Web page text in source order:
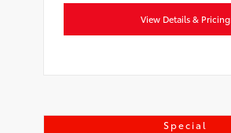
View Details & Pricing
Special